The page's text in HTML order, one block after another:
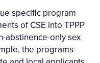
specific program
of CSE into TPPP
abstinence-only sex
the programs